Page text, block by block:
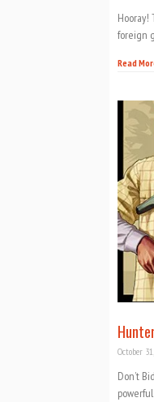
foreign
Read
October
Don’t